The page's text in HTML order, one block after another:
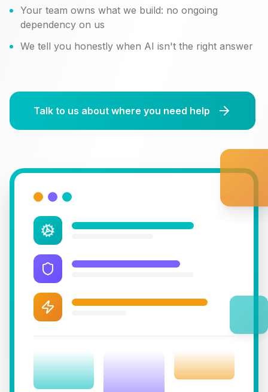
Your team owns what we build: no ongoing
dependency on us
We tell you honestly when AI isn't the right answer
Talk to us about where you need help